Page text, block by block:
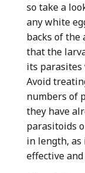
so take a
any white
backs of the
that the
its parasites
Avoid
numbers of
they have
parasitoids
in length,
effective